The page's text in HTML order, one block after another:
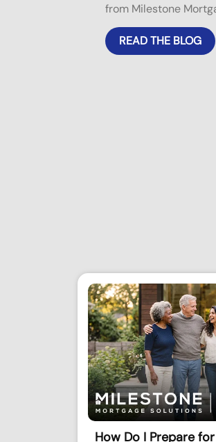
from Milestone
READ THE BLOG
How Do I Prepare